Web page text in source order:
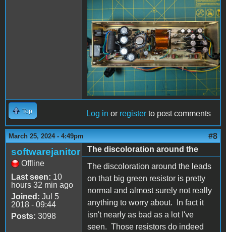
PXL_20240325_193706254
- Copy (Large).jpg
Top Log in or register to post comments
March 25, 2024 - 4:49pm #8
softwarejanitor
Offline
Last seen: 10
hours 32 min ago
Joined: Jul 5
2018 - 09:44
Posts: 3098
The discoloration around the
The discoloration around the leads
on that big green resistor is pretty
normal and almost surely not really
anything to worry about. In fact it
isn't nearly as bad as a lot I've
seen. Those resistors do indeed